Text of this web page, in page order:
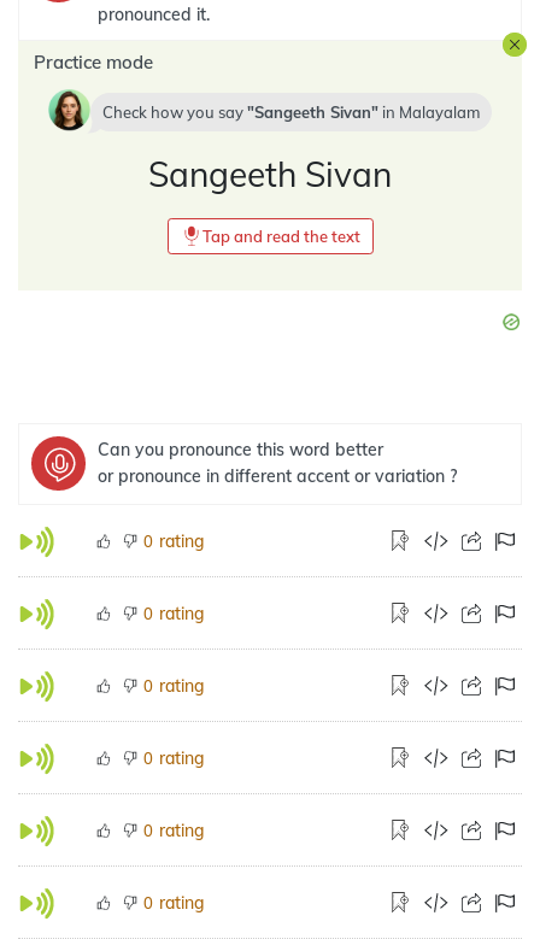
pronounced it.
Practice mode
Check how you say Sangeeth Sivan in Malayalam
Sangeeth Sivan
Tap and read the text
Can you pronounce this word better
or pronounce in different accent or variation ?
0 rating
0 rating
0 rating
0 rating
0 rating
0 rating